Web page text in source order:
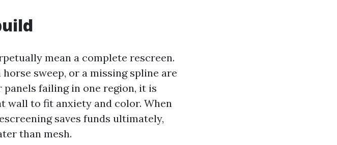
mean a complete rescreen.
sweep, or a missing spline are
failing in one region, it is
wall to fit anxiety and color. When
saves funds ultimately,
than mesh.